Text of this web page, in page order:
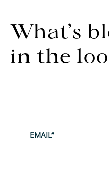
What’s
in the
EMAIL*